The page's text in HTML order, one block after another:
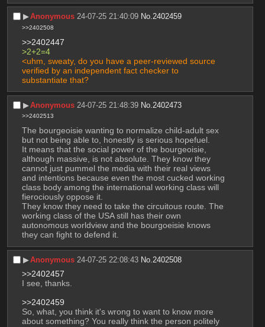
▶︎Anonymous 24-07-25 21:40:09 No.2402459
>>2402508
>>2402447
>2+2=4
<uhm, sweaty, do you have a peer-reviewed source
verified by an independent fact checker to
substantiate that?
▶︎Anonymous 24-07-25 21:48:39 No. 2402473
>>2402513
The bourgeoisie wanting to normalize child-adult sex
but not being able to, honestly is serious hopefuel.
It means that the social power of the bourgeoisie,
although massive, is not absolute. They know they
cannot just pummel the media with their real views
and intentions because even the most cucked working
class body among the international working class will
fierociously oppose it.
They know they need to take the circuitous route. The
working class of the USA still has their own
autonomous worldview and the bourgoeisie knows
they can fight to defend it.
▶︎Anonymous 24-07-25 22:08:43 No.2402508
>>2402457
I see, thanks.
>>2402459
So, what, you think it's wrong to want to know more
about something? You really think the person politely